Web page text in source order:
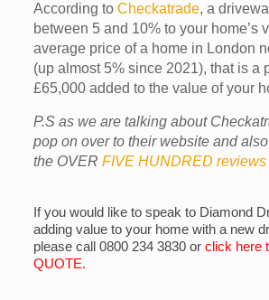
According to Checkatrade, a
between 5 and 10% to your home’s
average price of a home in London
(up almost 5% since 2021), that is a
£65,000 added to the value of your
P.S as we are talking about
pop on over to their website and
the OVER FIVE HUNDRED reviews
If you would like to speak to Diamond
adding value to your home with a new
please call 0800 234 3830 or click here
QUOTE.